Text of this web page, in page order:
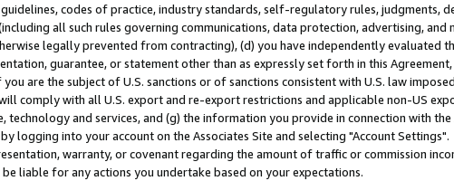
codes of practice, industry standards, self-regulatory rules, judgments,
all such rules governing communications, data protection, advertising,
legally prevented from contracting), (d) you have independently evaluated
guarantee, or statement other than as expressly set forth in this
are the subject of U.S. sanctions or of sanctions consistent with U.S. law
comply with all U.S. export and re-export restrictions and applicable non-US
and services, and (g) the information you provide in connection with the
logging into your account on the Associates Site and selecting "Account Settings".
warranty, or covenant regarding the amount of traffic or commission
liable for any actions you undertake based on your expectations.